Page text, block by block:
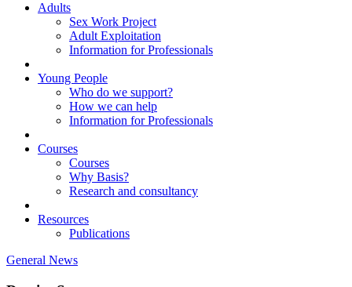
Adults
Sex Work Project
Adult Exploitation
Information for Professionals
Young People
Who do we support?
How we can help
Information for Professionals
Courses
Courses
Why Basis?
Research and consultancy
Resources
Publications
General News